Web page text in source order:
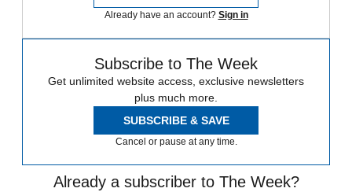
Already have an account? Sign in
Subscribe to The Week
Get unlimited website access, exclusive newsletters
plus much more.
SUBSCRIBE & SAVE
Cancel or pause at any time.
Already a subscriber to The Week?